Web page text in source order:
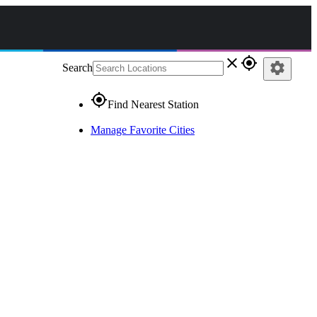
Search close gps_fixed
gps_fixedFind Nearest Station
Manage Favorite Cities
settings